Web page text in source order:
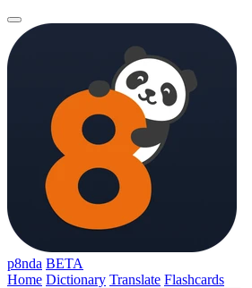
p8nda BETA
Home Dictionary Translate Flashcards